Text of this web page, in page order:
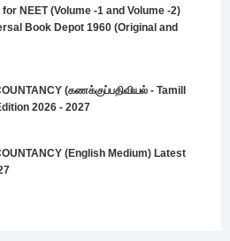
NEET (Volume -1 and Volume -2)
Book Depot 1960 (Original and
(கணக்குப்பதிவியல் - Tamill
2026 - 2027
(English Medium) Latest